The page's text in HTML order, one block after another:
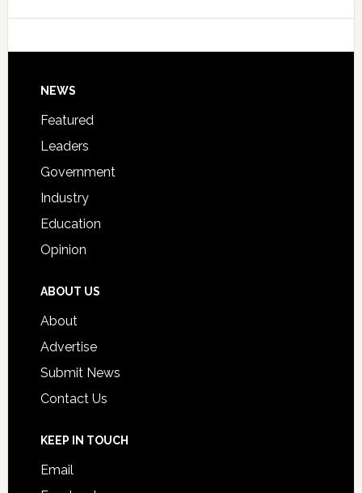
Signing
Footer
NEWS
Featured
Leaders
Government
Industry
Education
Opinion
ABOUT US
About
Advertise
Submit News
Contact Us
KEEP IN TOUCH
Email